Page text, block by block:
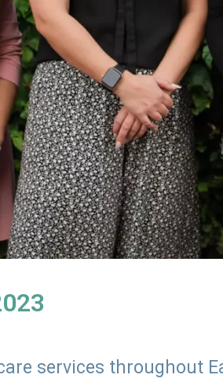
services throughout